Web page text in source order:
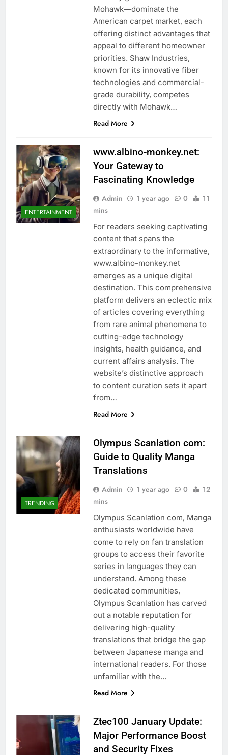
Mohawk—dominate the
American carpet market, each
offering distinct advantages that
appeal to different homeowner
priorities. Shaw Industries,
known for its innovative fiber
technologies and commercial-
grade durability, competes
directly with Mohawk…
Read More
ENTERTAINMENT
www.albino-monkey.net:
Your Gateway to
Fascinating Knowledge
Admin 1 year ago 0
11
mins
For readers seeking captivating
content that spans the
extraordinary to the informative,
www.albino-monkey.net
emerges as a unique digital
destination. This comprehensive
platform delivers an eclectic mix
of articles covering everything
from rare animal phenomena to
cutting-edge technology
insights, health guidance, and
current affairs analysis. The
website’s distinctive approach
to content curation sets it apart
from…
Read More
TRENDING
Olympus Scanlation com:
Guide to Quality Manga
Translations
Admin 1 year ago 0
12
mins
Olympus Scanlation com, Manga
enthusiasts worldwide have
come to rely on fan translation
groups to access their favorite
series in languages they can
understand. Among these
dedicated communities,
Olympus Scanlation has carved
out a notable reputation for
delivering high-quality
translations that bridge the gap
between Japanese manga and
international readers. For those
unfamiliar with the…
Read More
Ztec100 January Update:
Major Performance Boost
and Security Fixes